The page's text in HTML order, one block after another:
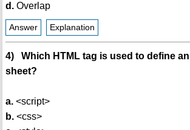
d.Overlap
Answer Explanation
4) Which HTML tag is used to define
sheet?
a.<script>
b.<css>